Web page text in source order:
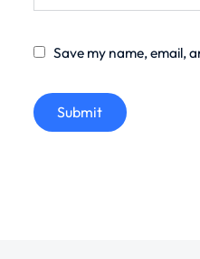
Save my name, email,
Submit